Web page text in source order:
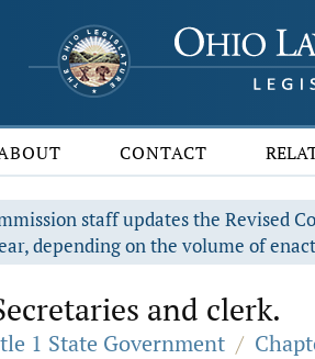
CONTACT
staff updates the Revised
depending on the volume of
and clerk.
1 State Government /